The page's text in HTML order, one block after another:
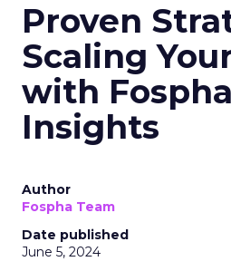
Proven
Scaling
with
Insights
Author
Fospha Team
Date published
June 5, 2024